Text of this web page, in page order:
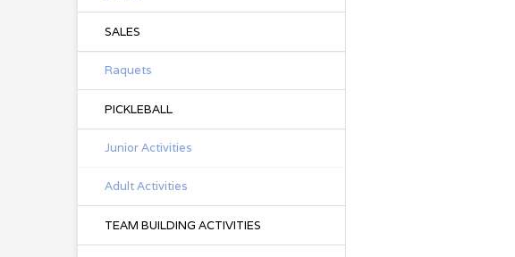
SALES
Raquets
PICKLEBALL
Junior Activities
Adult Activities
TEAM BUILDING ACTIVITIES